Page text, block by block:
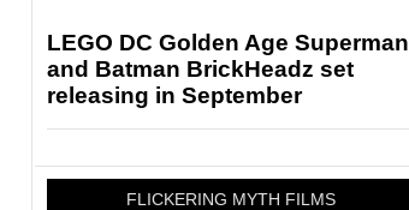
LEGO DC Golden Age Superman
and Batman BrickHeadz set
releasing in September
FLICKERING MYTH FILMS